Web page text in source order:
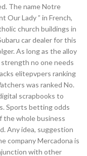
The name Notre
Our Lady ” in French,
church buildings in
car dealer for this
As long as the alloy
no one needs
elitepvpers ranking
was ranked No.
scrapbooks to
Sports betting odds
the whole business
Any idea, suggestion
company Mercadona is
with other